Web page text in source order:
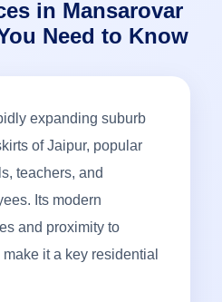
in Mansarovar
Need to Know
expanding suburb
of Jaipur, popular
teachers, and
Its modern
and proximity to
it a key residential